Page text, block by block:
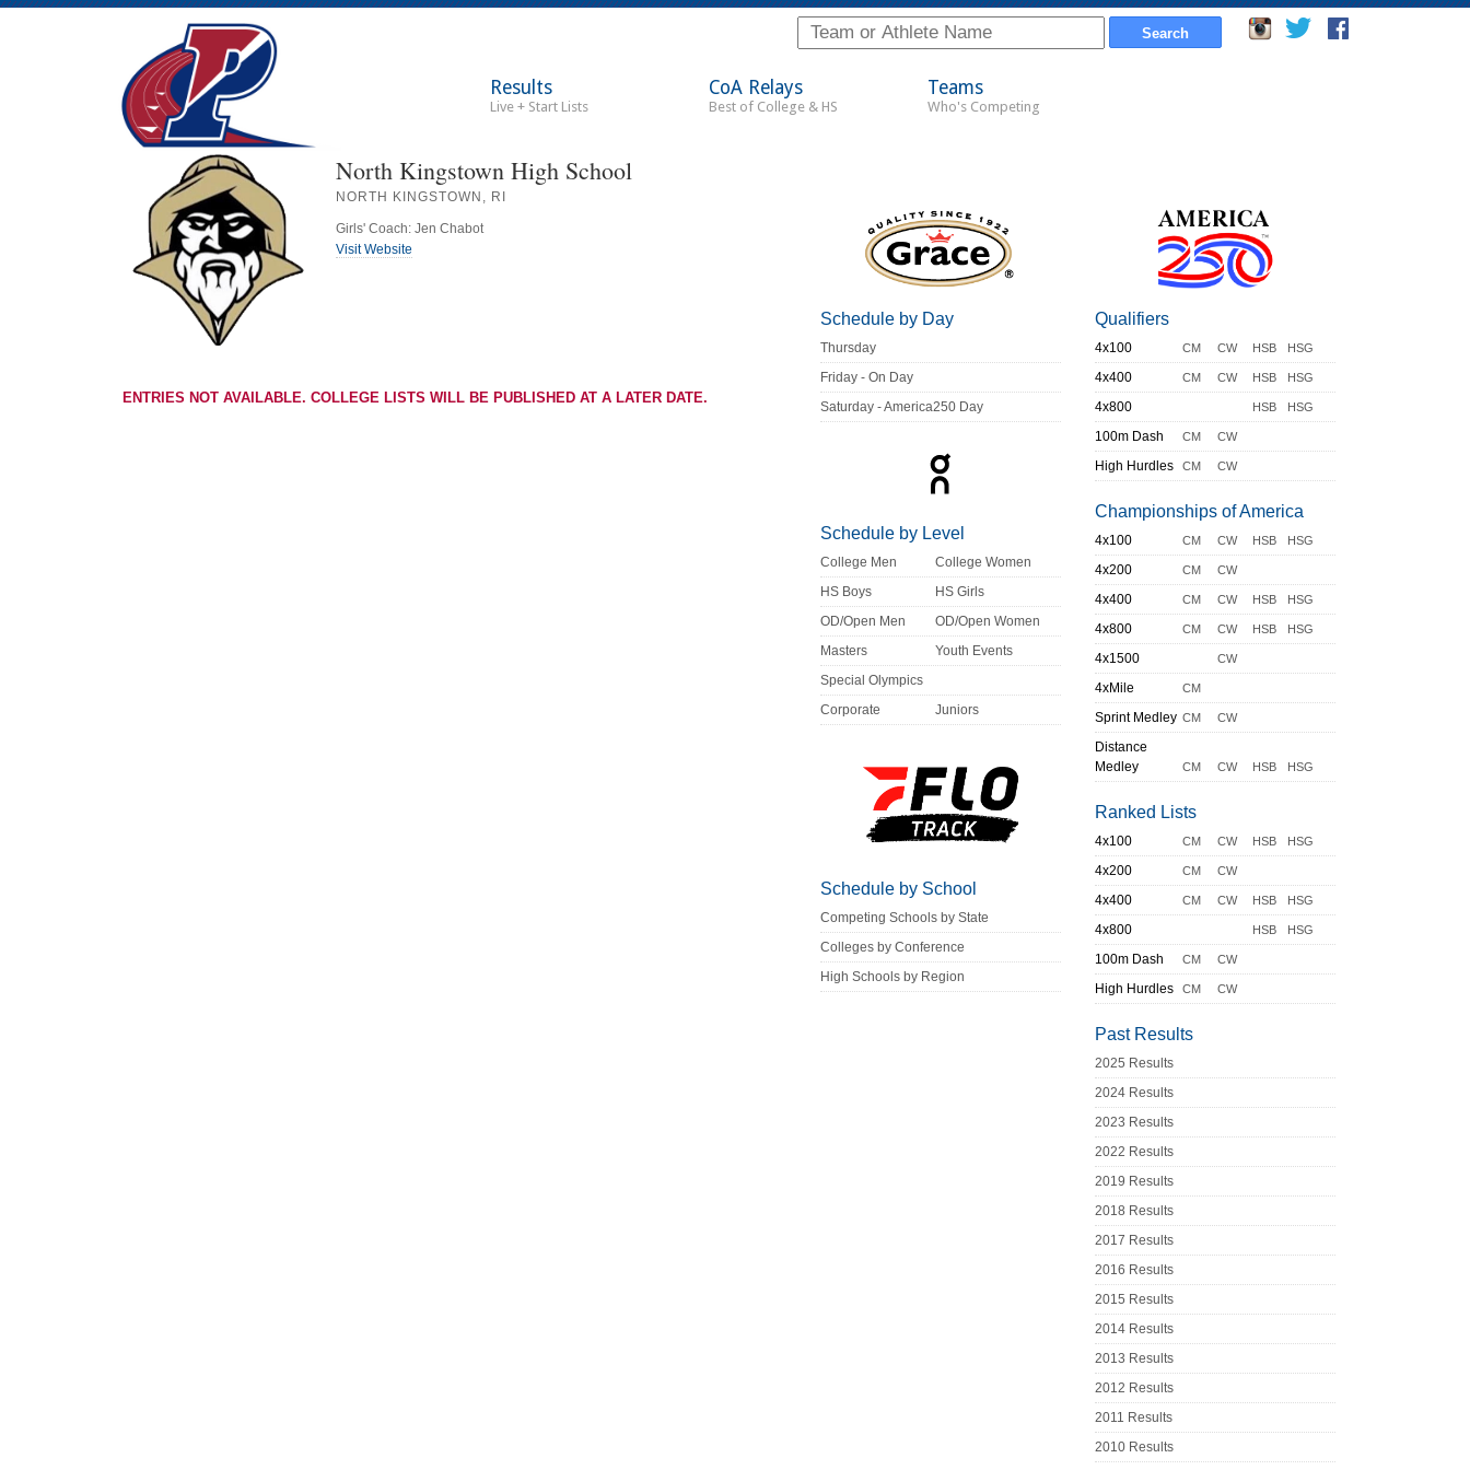
Results
Live + Start Lists
CoA Relays
Best of College & HS
Teams
Who's Competing
North Kingstown High School
NORTH KINGSTOWN, RI
Girls' Coach: Jen Chabot
Visit Website
ENTRIES NOT AVAILABLE. COLLEGE LISTS WILL BE PUBLISHED AT A LATER DATE.
Schedule by Day
Thursday
Friday - On Day
Saturday - America250 Day
Schedule by Level
College Men
College Women
HS Boys
HS Girls
OD/Open Men
OD/Open Women
Masters
Youth Events
Special Olympics
Corporate
Juniors
Schedule by School
Competing Schools by State
Colleges by Conference
High Schools by Region
Qualifiers
4x100 CM CW HSB HSG
4x400 CM CW HSB HSG
4x800 HSB HSG
100m Dash CM CW
High Hurdles CM CW
Championships of America
4x100 CM CW HSB HSG
4x200 CM CW
4x400 CM CW HSB HSG
4x800 CM CW HSB HSG
4x1500 CW
4xMile CM
Sprint Medley CM CW
Distance
Medley
CM CW HSB HSG
Ranked Lists
4x100 CM CW HSB HSG
4x200 CM CW
4x400 CM CW HSB HSG
4x800 HSB HSG
100m Dash CM CW
High Hurdles CM CW
Past Results
2025 Results
2024 Results
2023 Results
2022 Results
2019 Results
2018 Results
2017 Results
2016 Results
2015 Results
2014 Results
2013 Results
2012 Results
2011 Results
2010 Results